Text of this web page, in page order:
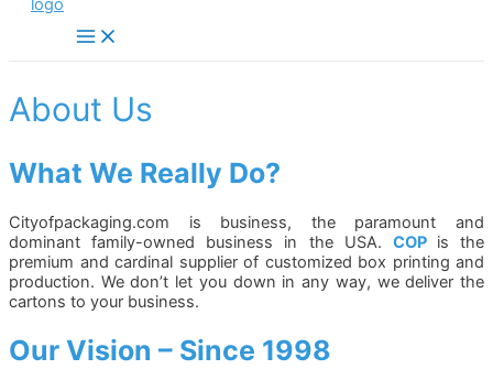
Main
Menu
About Us
What We Really Do?
Cityofpackaging.com is business, the paramount and
dominant family-owned business in the USA. COP is the
premium and cardinal supplier of customized box printing and
production. We don’t let you down in any way, we deliver the
cartons to your business.
Our Vision – Since 1998